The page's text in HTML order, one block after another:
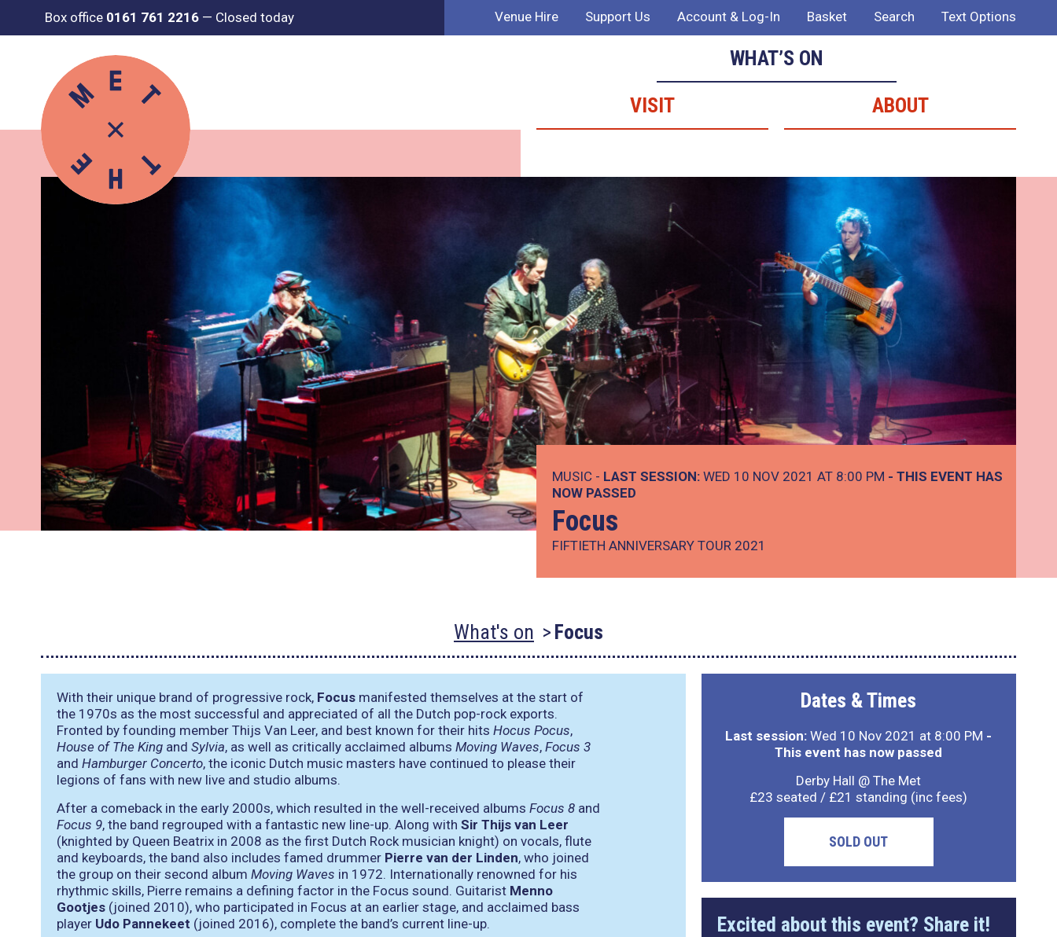
Box office 0161 761 2216 — Closed today Venue Hire Support Us Account & Log-In Basket Search Text Options
WHAT’S ON
VISIT
ABOUT
MUSIC - LAST SESSION: WED 10 NOV 2021 AT 8:00 PM - THIS EVENT HAS
NOW PASSED
Focus
FIFTIETH ANNIVERSARY TOUR 2021
What's on Focus
With their unique brand of progressive rock, Focus manifested themselves at the start of
the 1970s as the most successful and appreciated of all the Dutch pop-rock exports.
Fronted by founding member Thijs Van Leer, and best known for their hits Hocus Pocus,
House of The King and Sylvia, as well as critically acclaimed albums Moving Waves, Focus 3
and Hamburger Concerto, the iconic Dutch music masters have continued to please their
legions of fans with new live and studio albums.
After a comeback in the early 2000s, which resulted in the well-received albums Focus 8 and
Focus 9, the band regrouped with a fantastic new line-up. Along with Sir Thijs van Leer
(knighted by Queen Beatrix in 2008 as the first Dutch Rock musician knight) on vocals, flute
and keyboards, the band also includes famed drummer Pierre van der Linden, who joined
the group on their second album Moving Waves in 1972. Internationally renowned for his
rhythmic skills, Pierre remains a defining factor in the Focus sound. Guitarist Menno
Gootjes (joined 2010), who participated in Focus at an earlier stage, and acclaimed bass
player Udo Pannekeet (joined 2016), complete the band’s current line-up.
Dates & Times
Last session: Wed 10 Nov 2021 at 8:00 PM -
This event has now passed
Derby Hall @ The Met
£23 seated / £21 standing (inc fees)
SOLD OUT
Excited about this event? Share it!